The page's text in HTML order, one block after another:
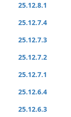
25.12.8.1
25.12.7.4
25.12.7.3
25.12.7.2
25.12.7.1
25.12.6.4
25.12.6.3